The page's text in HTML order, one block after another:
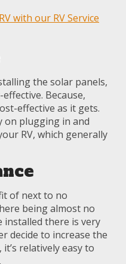
the solar panels,
Because,
effective as it gets.
on plugging in and
RV, which generally
of next to no
being almost no
there is very
decide to increase the
relatively easy to